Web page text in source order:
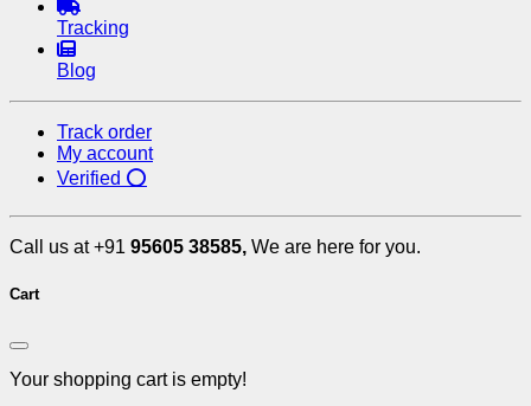
Tracking
Blog
Track order
My account
Verified ⭕
Call us at +91 95605 38585, We are here for you.
Cart
Your shopping cart is empty!